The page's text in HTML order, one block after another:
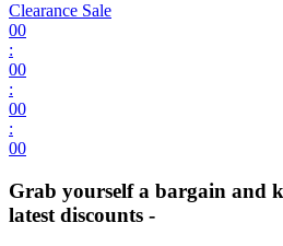
Clearance Sale
00
:
00
:
00
:
00
Grab yourself a bargain and
latest discounts -